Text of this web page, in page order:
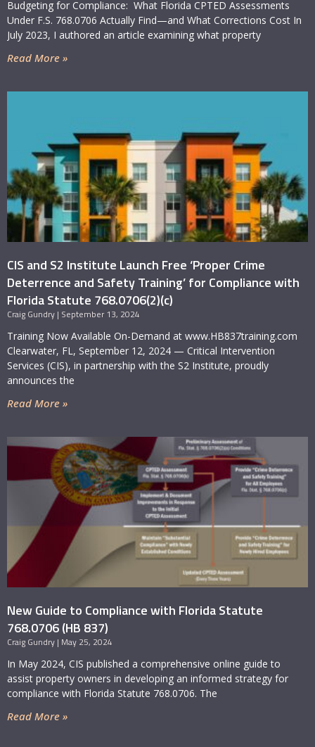
required training?
Critical Intervention Services, in partnership with the
program built specifically for Fla. Stat. 768.0706(2)(c)
compliance, available atHB837training.com. The
program is self-paced, produces completion
documentation for your training records, and resolves
the new-hire logistics problem — an employee hired
mid-cycle completes the same training within their
60-day window without waiting for a scheduled
session. Properties are free to use any training that
satisfies the statute; we built this one because the
training requirement was the compliance category
most often left unresolved on the properties we
Budgeting for Compliance: What Florida CPTED Assessments
Under F.S. 768.0706 Actually Find—and What Corrections Cost In
July 2023, I authored an article examining what property
Read More »
CIS and S2 Institute Launch Free ‘Proper Crime
Deterrence and Safety Training’ for Compliance with
Florida Statute 768.0706(2)(c)
Craig Gundry September 13, 2024
Training Now Available On-Demand at www.HB837training.com
Clearwater, FL, September 12, 2024 — Critical Intervention
Services (CIS), in partnership with the S2 Institute, proudly
announces the
Read More »
New Guide to Compliance with Florida Statute
768.0706 (HB 837)
Craig Gundry May 25, 2024
In May 2024, CIS published a comprehensive online guide to
assist property owners in developing an informed strategy for
compliance with Florida Statute 768.0706. The
Read More »